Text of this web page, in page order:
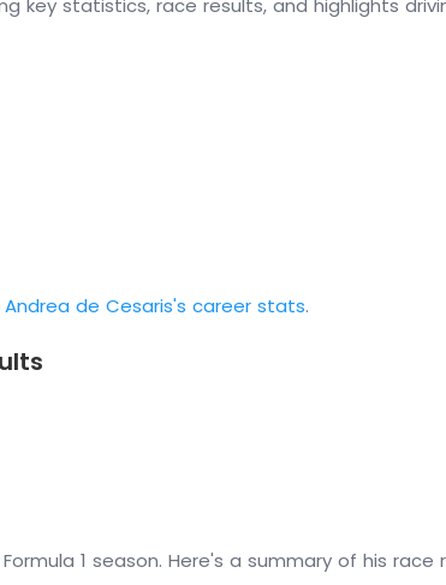
key statistics, race results, and highlights
Andrea de Cesaris's career stats.
1 season. Here's a summary of his race